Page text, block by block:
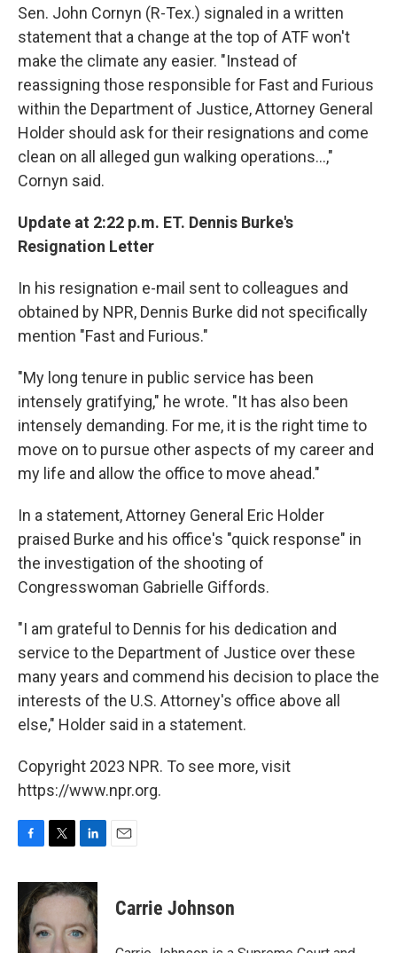
Sen. John Cornyn (R-Tex.) signaled in a written
statement that a change at the top of ATF won't
make the climate any easier. "Instead of
reassigning those responsible for Fast and Furious
within the Department of Justice, Attorney General
Holder should ask for their resignations and come
clean on all alleged gun walking operations...,"
Cornyn said.
Update at 2:22 p.m. ET. Dennis Burke's
Resignation Letter
In his resignation e-mail sent to colleagues and
obtained by NPR, Dennis Burke did not specifically
mention "Fast and Furious."
"My long tenure in public service has been
intensely gratifying," he wrote. "It has also been
intensely demanding. For me, it is the right time to
move on to pursue other aspects of my career and
my life and allow the office to move ahead."
In a statement, Attorney General Eric Holder
praised Burke and his office's "quick response" in
the investigation of the shooting of
Congresswoman Gabrielle Giffords.
"I am grateful to Dennis for his dedication and
service to the Department of Justice over these
many years and commend his decision to place the
interests of the U.S. Attorney's office above all
else," Holder said in a statement.
Copyright 2023 NPR. To see more, visit
https://www.npr.org.
c
e
b
o
i
t
e
n
k
d
Carrie Johnson